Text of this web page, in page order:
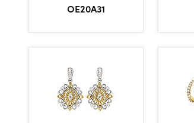
OE20A31